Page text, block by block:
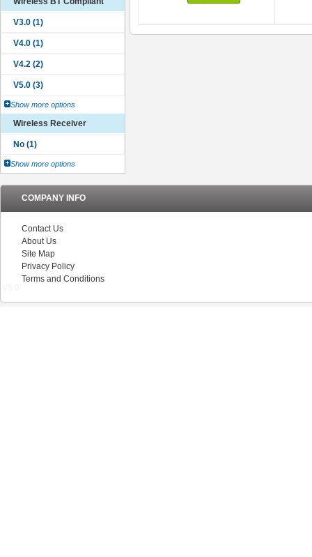
Show more options
Wireless Receiver
Show more options
COMPANY INFO
Contact Us
About Us
Site Map
Privacy Policy
Terms and Conditions